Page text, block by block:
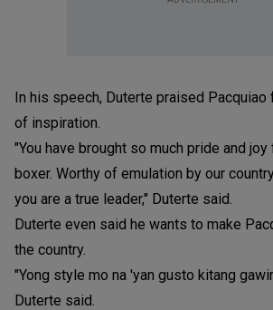
In his speech, Duterte praised Pacquiao
of inspiration.
"You have brought so much pride and
boxer. Worthy of emulation by our
you are a true leader," Duterte said.
Duterte even said he wants to make
the country.
"Yong style mo na 'yan gusto kitang
Duterte said.